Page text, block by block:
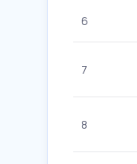
6
7
8